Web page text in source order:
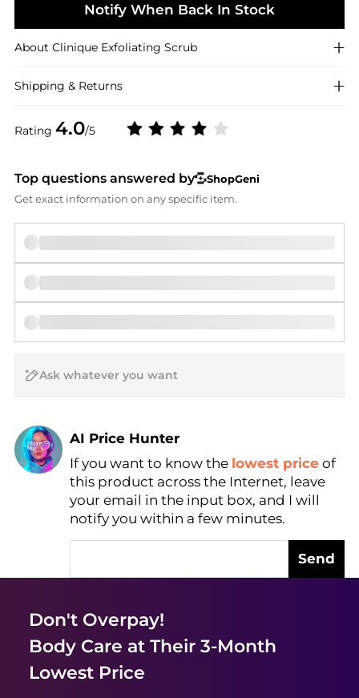
Rating 4.0/5
Notify When Back In Stock
About Clinique Exfoliating Scrub
Shipping & Returns
Top questions answered by
ShopGeni
Get exact information on any specific item.
AI Price Hunter
Find Lowest Price
AI Price Hunter
If you want to know the lowest price of
this product across the Internet, leave
your email in the input box, and I will
notify you within a few minutes.
Send
Don't Overpay!
Body Care at Their 3-Month
Lowest Price